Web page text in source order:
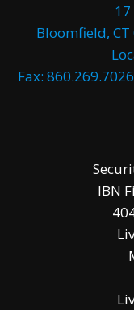
Bloomfield,
Fax:
IBN